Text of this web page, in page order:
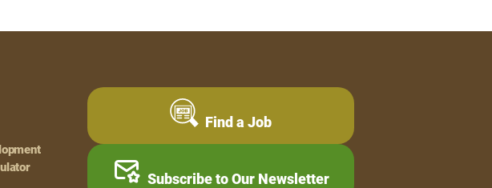
Find a Job
Subscribe to Our Newsletter